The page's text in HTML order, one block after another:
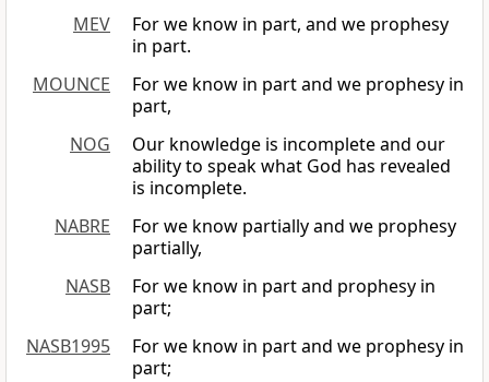
MEV
For we know in part, and we prophesy
in part.
MOUNCE
For we know in part and we prophesy in
part,
NOG
Our knowledge is incomplete and our
ability to speak what God has revealed
is incomplete.
NABRE
For we know partially and we prophesy
partially,
NASB
For we know in part and prophesy in
part;
NASB1995
For we know in part and we prophesy in
part;